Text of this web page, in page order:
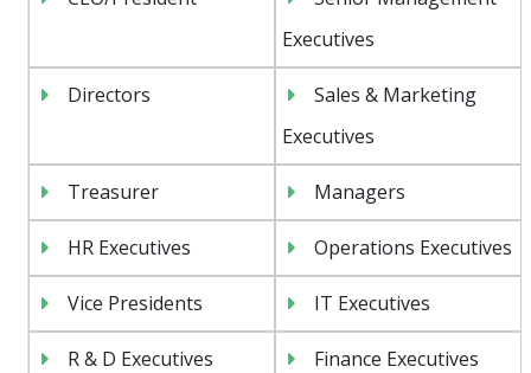
Executives
Directors
Sales & Marketing
Executives
Treasurer Managers
HR Executives Operations Executives
Vice Presidents IT Executives
R & D Executives Finance Executives